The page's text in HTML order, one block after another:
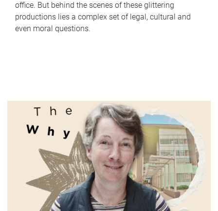
office. But behind the scenes of these glittering
productions lies a complex set of legal, cultural and
even moral questions.